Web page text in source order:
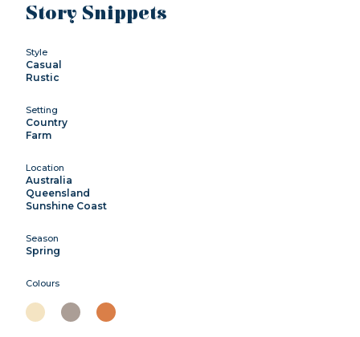
Story Snippets
Style
Casual
Rustic
Setting
Country
Farm
Location
Australia
Queensland
Sunshine Coast
Season
Spring
Colours